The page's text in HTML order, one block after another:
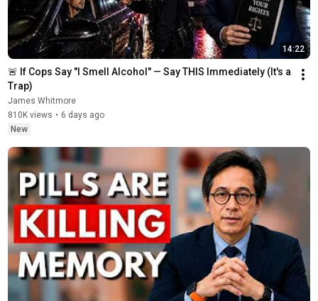
14:22
🚨 If Cops Say "I Smell Alcohol" — Say THIS Immediately (It's a
Trap)
James Whitmore
810K views • 6 days ago
New